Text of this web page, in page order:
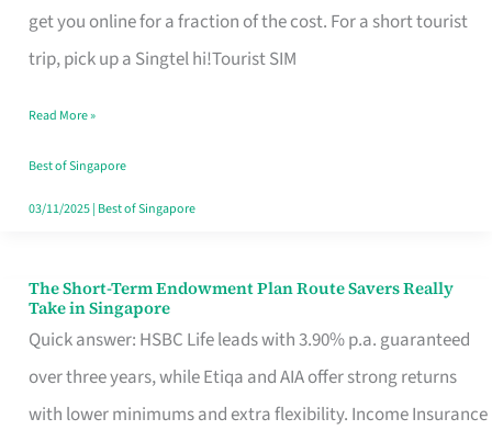
get you online for a fraction of the cost. For a short tourist
trip, pick up a Singtel hi!Tourist SIM
T
Mobile
Card
Switchers:
No
Contract
Read More »
Best of Singapore
03/11/2025| Best of Singapore
The Short-Term Endowment Plan Route Savers Really
Take in Singapore
Quick answer: HSBC Life leads with 3.90% p.a. guaranteed
over three years, while Etiqa and AIA offer strong returns
with lower minimums and extra flexibility. Income Insurance
The
Short-
Term
Endowment